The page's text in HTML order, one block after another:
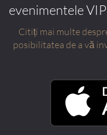
evenimentele VIP
Citiți mai multe
posibilitatea de a vă